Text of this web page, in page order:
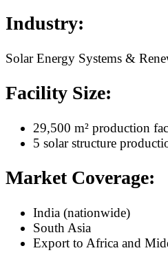
Industry:
Solar Energy Systems &
Facility Size:
29,500 m² production
5 solar structure
Market Coverage:
India (nationwide)
South Asia
Export to Africa and